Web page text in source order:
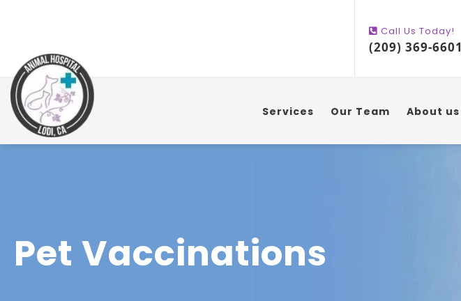
Call Us Today!
(209) 369-6601
Services Our Team About us
Pet Vaccinations